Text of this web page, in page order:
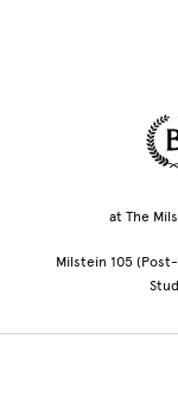
Site
at The
Milstein 105